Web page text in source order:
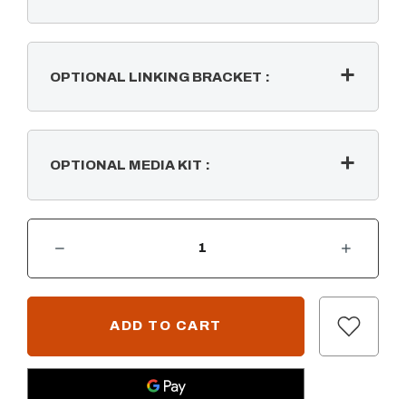
OPTIONAL LINKING BRACKET :
OPTIONAL MEDIA KIT :
CURRENT
INCREASE QUANTITY OF IGNITE BOLD 50" BUILT-IN LINEAR